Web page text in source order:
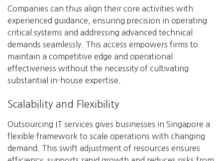
Companies can thus align their core activities with
experienced guidance, ensuring precision in operating
critical systems and addressing advanced technical
demands seamlessly. This access empowers firms to
maintain a competitive edge and operational
effectiveness without the necessity of cultivating
substantial in-house expertise.
Scalability and Flexibility
Outsourcing IT services gives businesses in Singapore a
flexible framework to scale operations with changing
demand. This swift adjustment of resources ensures